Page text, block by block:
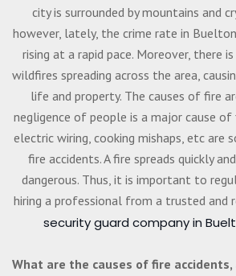
city is surrounded by mountains and
however, lately, the crime rate in
rising at a rapid pace. Moreover, there
wildfires spreading across the area,
life and property. The causes of fire
negligence of people is a major cause
electric wiring, cooking mishaps, etc are
fire accidents. A fire spreads quickly
dangerous. Thus, it is important to
hiring a professional from a trusted and
security guard company in
What are the causes of fire accidents,